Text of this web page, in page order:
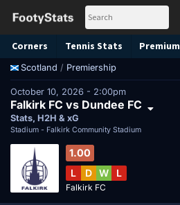
Corners Tennis Stats Premium
Scotland / Premiership
October 10, 2026 - 2:00pm
Falkirk FC vs Dundee FC
Stats, H2H & xG
Stadium - Falkirk Community Stadium
1.00
L
D W L
Falkirk FC